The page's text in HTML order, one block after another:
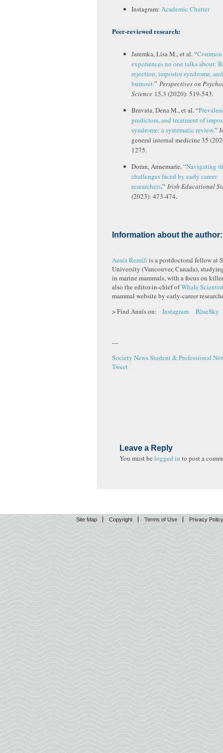
Instagram: Academic Chatter
Peer-reviewed research:
Jaremka, Lisa M., et al. “
experiences no one talks about:
rejection, impostor syndrome, and
burnout.” Perspectives on
Science 15.3 (2020): 519-543.
Bravata, Dena M., et al. “
predictors, and treatment of
syndrome: a systematic review.”
general internal medicine 35
1275.
Doran, Annemarie. “Navigating
challenges faced by early career
researchers.” Irish Educational
(2023): 473-474.
Information about the author:
Anaïs Remili is a postdoctoral fellow at
University (Vancouver, Canada),
in marine mammals, with a focus on
also the editor-in-chief ofWhale
mammal website by early-career
> Find Anaïs on: Instagram BlueSky
—
Society NewsStudent & Professional
Tweet
Leave a Reply
You must be logged in to post a
Site Map Copyright Terms of Use Privacy Policy